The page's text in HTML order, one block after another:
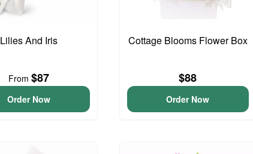
Lilies And Iris
From $87
Order Now
Cottage Blooms Flower Box
$88
Order Now